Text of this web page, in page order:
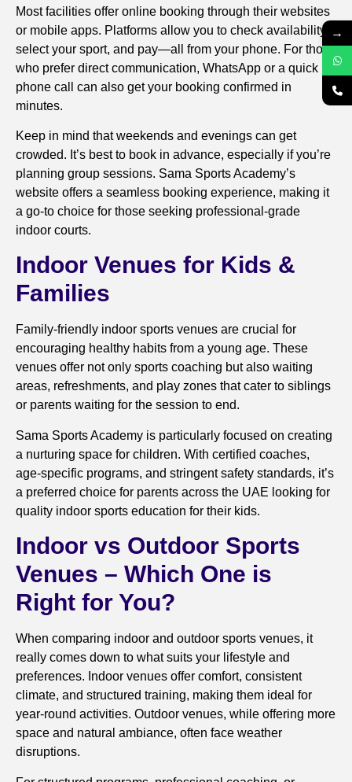
Most facilities offer online booking through their websites
or mobile apps. Platforms allow you to check availability,
select your sport, and pay—all from your phone. For those
who prefer direct communication, WhatsApp or a quick
phone call can also get your booking confirmed in
minutes.
Keep in mind that weekends and evenings can get
crowded. It’s best to book in advance, especially if you’re
planning group sessions. Sama Sports Academy’s
website offers a seamless booking experience, making it
a go-to choice for those seeking professional-grade
indoor courts.
Indoor Venues for Kids &
Families
Family-friendly indoor sports venues are crucial for
encouraging healthy habits from a young age. These
venues offer not only sports coaching but also waiting
areas, refreshments, and play zones that cater to siblings
or parents waiting for the session to end.
Sama Sports Academy is particularly focused on creating
a nurturing space for children. With certified coaches,
age-specific programs, and stringent safety standards, it’s
a preferred choice for parents across the UAE looking for
quality indoor sports education for their kids.
Indoor vs Outdoor Sports
Venues – Which One is
Right for You?
When comparing indoor and outdoor sports venues, it
really comes down to what suits your lifestyle and
preferences. Indoor venues offer comfort, consistent
climate, and structured training, making them ideal for
year-round activities. Outdoor venues, while offering more
space and natural ambiance, often face weather
disruptions.
→